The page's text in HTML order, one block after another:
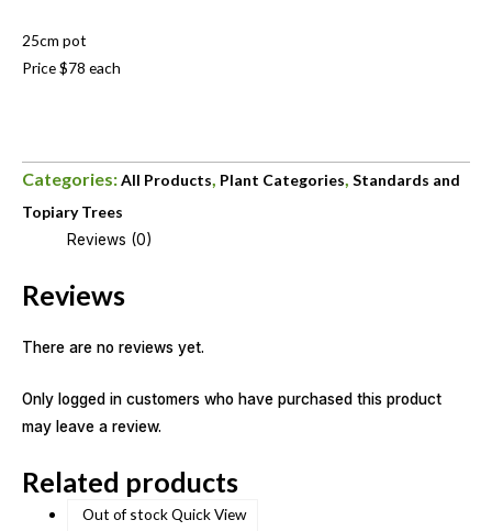
25cm pot
Price $78 each
Categories:All Products, Plant Categories, Standards and
Topiary Trees
Reviews (0)
Reviews
There are no reviews yet.
Only logged in customers who have purchased this product
may leave a review.
Related products
Out of stockQuick View